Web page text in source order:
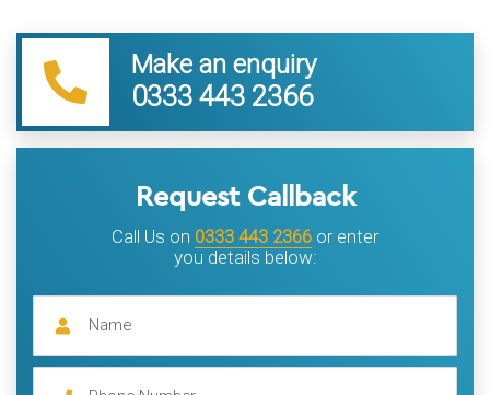
Make an enquiry
0333 443 2366
Request Callback
Call Us on 0333 443 2366 or enter
you details below: